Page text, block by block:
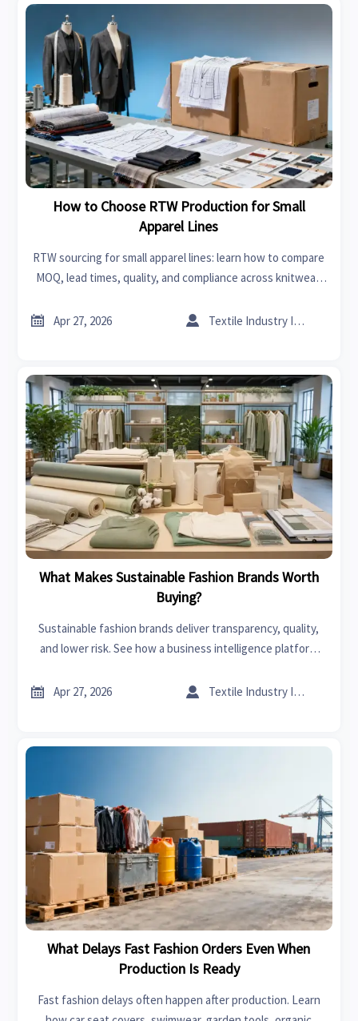
How to Choose RTW Production for Small
Apparel Lines
RTW sourcing for small apparel lines: learn how to compare
MOQ, lead times, quality, and compliance across knitwear,
chains.
 Apr 27, 2026  Textile Industry Insider
What Makes Sustainable Fashion Brands Worth
Buying?
Sustainable fashion brands deliver transparency, quality,
and lower risk. See how a business intelligence platform
smarter.
 Apr 27, 2026  Textile Industry Insider
What Delays Fast Fashion Orders Even When
Production Is Ready
Fast fashion delays often happen after production. Learn